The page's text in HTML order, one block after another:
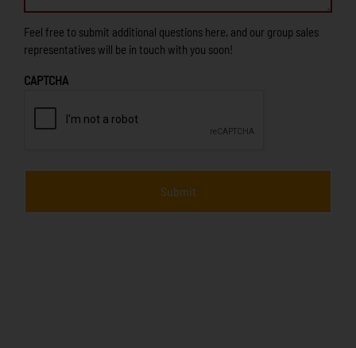
Feel free to submit additional questions here, and our group sales
representatives will be in touch with you soon!
CAPTCHA